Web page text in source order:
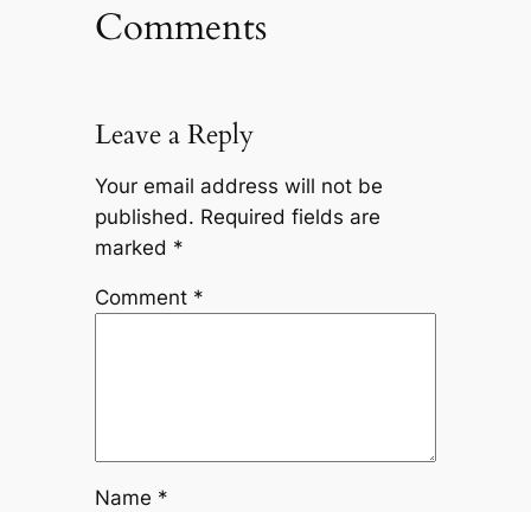
Comments
Leave a Reply
Your email address will not be
published. Required fields are
marked *
Comment *
Name *